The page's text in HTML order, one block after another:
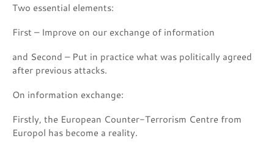
Two essential elements:
First – Improve on our exchange of information
and Second – Put in practice what was politically agreed
after previous attacks.
On information exchange:
Firstly, the European Counter-Terrorism Centre from
Europol has become a reality.